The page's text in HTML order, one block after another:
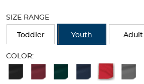
change
the
above.
the
new
SIZE RANGE
Toddler Youth Adult
COLOR:
Available